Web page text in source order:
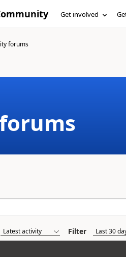
Get involved
forums
Filter